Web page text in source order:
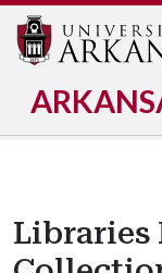
Libraries